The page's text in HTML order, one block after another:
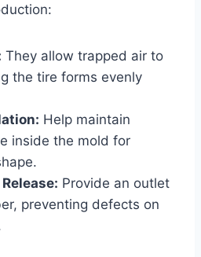
They allow trapped air to
the tire forms evenly
Help maintain
inside the mold for
Provide an outlet
preventing defects on